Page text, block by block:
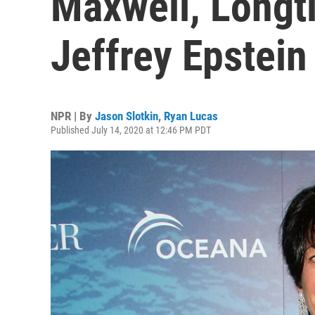
Jeffrey Epstein
NPR | By Jason Slotkin, Ryan Lucas
Published July 14, 2020 at 12:46 PM PDT